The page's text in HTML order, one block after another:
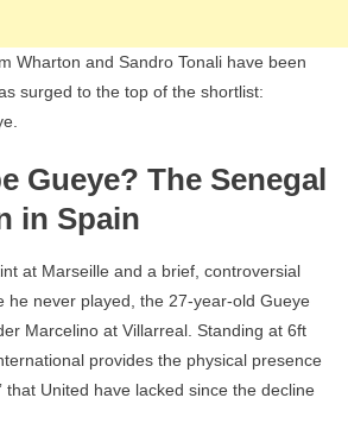
Wharton and Sandro Tonali have been
surged to the top of the shortlist:
Gueye? The Senegal
in Spain
at Marseille and a brief, controversial
he never played, the 27-year-old Gueye
Marcelino at Villarreal. Standing at 6ft
provides the physical presence
that United have lacked since the decline